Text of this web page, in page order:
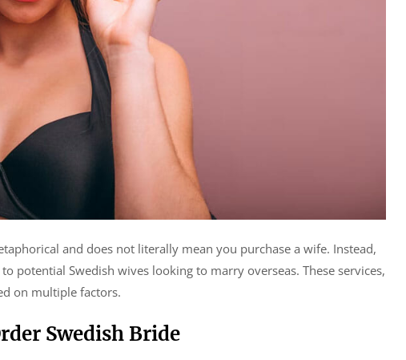
and does not literally mean you purchase a wife. Instead,
potential Swedish wives looking to marry overseas. These services,
on multiple factors.
Swedish Bride